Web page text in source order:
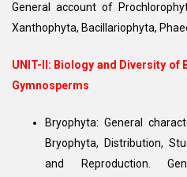
General account of
Xanthophyta, Bacillariophyta,
UNIT-II: Biology and Diversity of
Gymnosperms
Bryophyta: General
Bryophyta, Distribution,
and Reproduction.